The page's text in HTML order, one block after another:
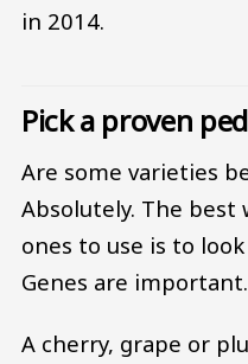
in 2014.
Pick a proven
Are some varieties
Absolutely. The
ones to use is to
Genes are important.
A cherry, grape or